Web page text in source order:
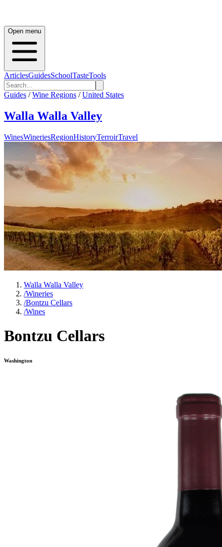
Open menu
ArticlesGuidesSchoolTasteTools
Guides / Wine Regions / United States
Walla Walla Valley
WinesWineriesRegionHistoryTerroirTravel
Walla Walla Valley
/Wineries
/Bontzu Cellars
/Wines
Bontzu Cellars
Washington